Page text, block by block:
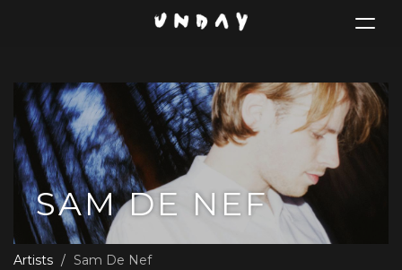
Skip
main
content
Toggle
SAM DE NEF
Artists Sam De Nef